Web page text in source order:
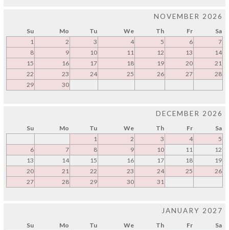
NOVEMBER 2026
Su Mo Tu We Th Fr
Sa
1
2 3 4 5 6
7
8
9 10 11 12 13
14
15
16 17 18 19 20
21
22
23 24 25 26 27
28
29
30
DECEMBER 2026
Su Mo Tu We Th Fr
Sa
1
2 3 4
5
6
7 8 9 10 11
12
13
14 15 16 17 18
19
20
21 22 23 24 25
26
27
28 29 30 31
JANUARY 2027
Su Mo Tu We Th Fr
Sa